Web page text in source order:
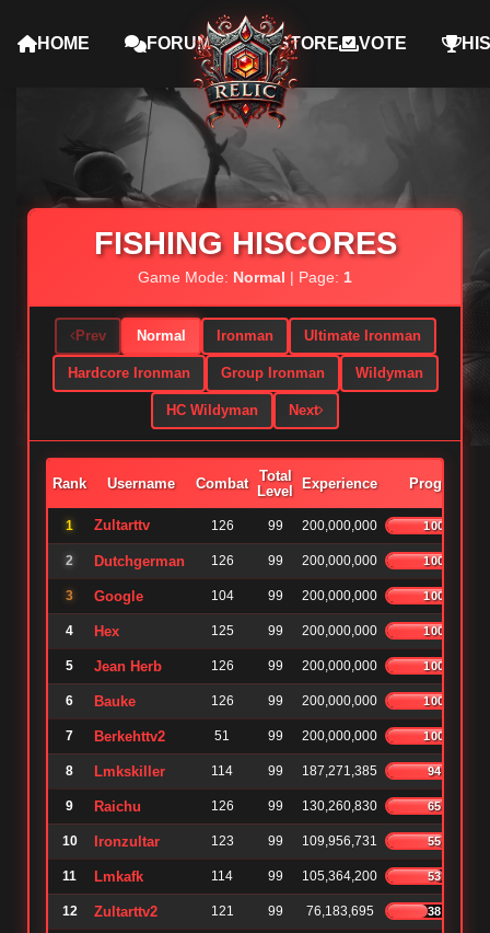
HOME FORUMS STORE VOTE
FISHING HISCORES
Game Mode: Normal | Page: 1
Prev Normal Ironman Ultimate Ironman
Hardcore Ironman Group Ironman Wildyman
HC Wildyman Next
Rank Username Combat
Total
Level
Experience Progress
1 Zultarttv 126 99 200,000,000 100%
2 Dutchgerman 126 99 200,000,000 100%
3 Google 104 99 200,000,000 100%
4 Hex 125 99 200,000,000 100%
5 Jean Herb 126 99 200,000,000 100%
6 Bauke 126 99 200,000,000 100%
7 Berkehttv2 51 99 200,000,000 100%
8 Lmkskiller 114 99 187,271,385 94%
9 Raichu 126 99 130,260,830 65%
10 Ironzultar 123 99 109,956,731 55%
11 Lmkafk 114 99 105,364,200 53%
12 Zultarttv2 121 99 76,183,695 38%